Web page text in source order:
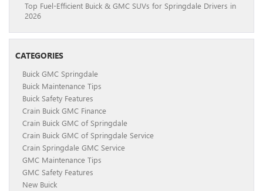
Top Fuel-Efficient Buick & GMC SUVs for Springdale Drivers in
2026
CATEGORIES
Buick GMC Springdale
Buick Maintenance Tips
Buick Safety Features
Crain Buick GMC Finance
Crain Buick GMC of Springdale
Crain Buick GMC of Springdale Service
Crain Springdale GMC Service
GMC Maintenance Tips
GMC Safety Features
New Buick